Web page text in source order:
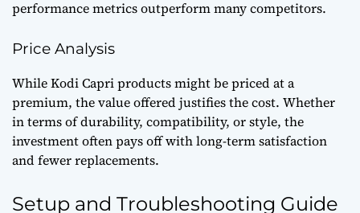
performance metrics outperform many competitors.
Price Analysis
While Kodi Capri products might be priced at a
premium, the value offered justifies the cost. Whether
in terms of durability, compatibility, or style, the
investment often pays off with long-term satisfaction
and fewer replacements.
Setup and Troubleshooting Guide